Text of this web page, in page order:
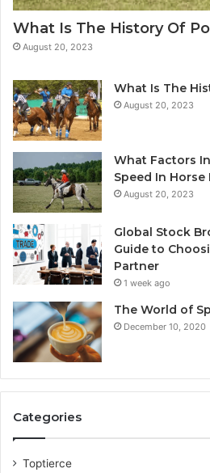
What Is The History Of
August 20, 2023
What Is The
August 20, 2023
What Factors
Speed In Horse
August 20, 2023
Global Stock
Guide to
Partner
1 week ago
The World of
December 10, 2020
Categories
Toptierce